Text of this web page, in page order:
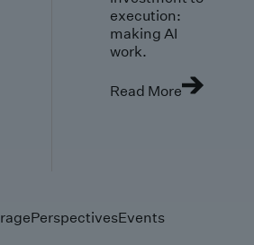
execution:
making AI
work.
Read More
PerspectivesEvents